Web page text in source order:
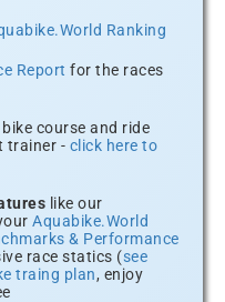
Ranking
Report for the races
course and ride
trainer - click here to
like our
Aquabike.World
& Performance
race statics (see
traing plan, enjoy